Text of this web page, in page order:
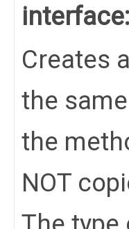
interface:
Creates
the
the
NOT